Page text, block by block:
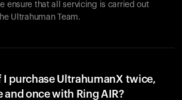
ensure that all servicing is carried out
Ultrahuman Team.
I purchase UltrahumanX twice,
once with Ring AIR?